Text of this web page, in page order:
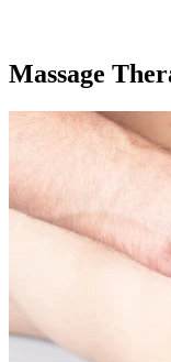
Massage